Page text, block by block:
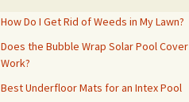
How Do I Get Rid of Weeds in My Lawn?
Does the Bubble Wrap Solar Pool Cover
Work?
Best Underfloor Mats for an Intex Pool